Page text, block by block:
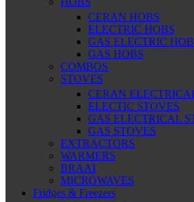
CERAN HOBS
ELECTRIC HOBS
GAS ELECTRIC
GAS HOBS
COMBOS
STOVES
CERAN
ELECTIC STOVES
GAS ELECTRICAL
GAS STOVES
EXTRACTORS
WARMERS
BRAAI
MICROWAVES
Fridges & Freezers